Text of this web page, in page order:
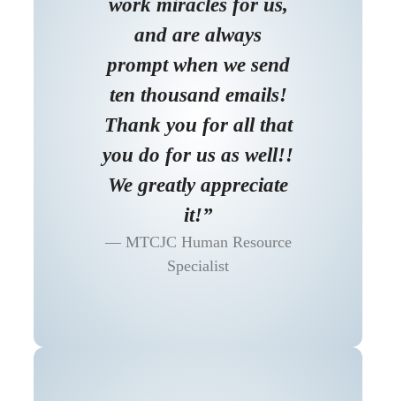
work miracles for us,
and are always
prompt when we send
ten thousand emails!
Thank you for all that
you do for us as well!!
We greatly appreciate
it!”
MTCJC Human Resource
Specialist